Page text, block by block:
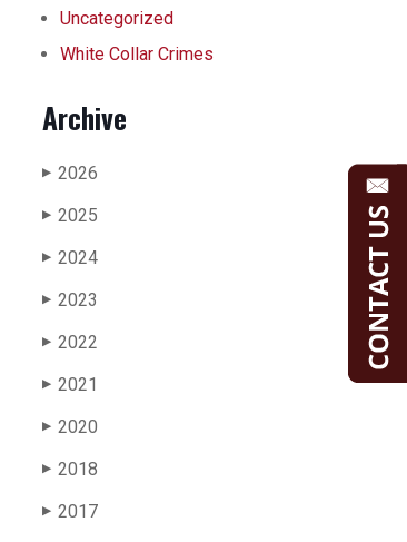
Uncategorized
White Collar Crimes
Archive
▶ 2026
▶ 2025
▶ 2024
▶ 2023
▶ 2022
▶ 2021
▶ 2020
▶ 2018
▶ 2017